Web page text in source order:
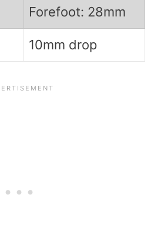
Forefoot: 28mm
10mm drop